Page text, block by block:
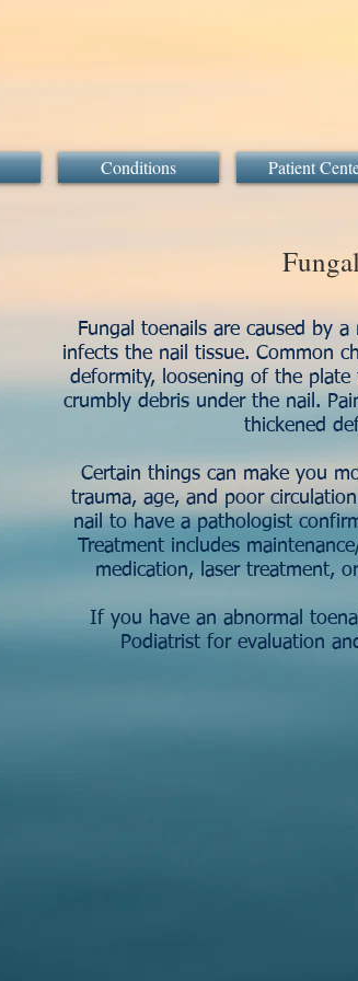
Conditions Patient
Fungal toenails are caused by
infects the nail tissue. Common
deformity, loosening of the
crumbly debris under the nail.
thickened
Certain things can make you
trauma, age, and poor
nail to have a pathologist
Treatment includes
medication, laser treatment,
If you have an abnormal
Podiatrist for evaluation